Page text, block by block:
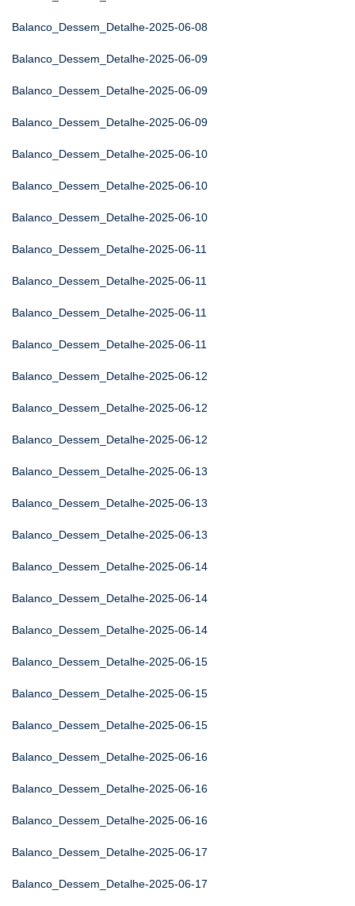
Balanco_Dessem_Detalhe-2025-06-08
Balanco_Dessem_Detalhe-2025-06-09
Balanco_Dessem_Detalhe-2025-06-09
Balanco_Dessem_Detalhe-2025-06-09
Balanco_Dessem_Detalhe-2025-06-10
Balanco_Dessem_Detalhe-2025-06-10
Balanco_Dessem_Detalhe-2025-06-10
Balanco_Dessem_Detalhe-2025-06-11
Balanco_Dessem_Detalhe-2025-06-11
Balanco_Dessem_Detalhe-2025-06-11
Balanco_Dessem_Detalhe-2025-06-11
Balanco_Dessem_Detalhe-2025-06-12
Balanco_Dessem_Detalhe-2025-06-12
Balanco_Dessem_Detalhe-2025-06-12
Balanco_Dessem_Detalhe-2025-06-13
Balanco_Dessem_Detalhe-2025-06-13
Balanco_Dessem_Detalhe-2025-06-13
Balanco_Dessem_Detalhe-2025-06-14
Balanco_Dessem_Detalhe-2025-06-14
Balanco_Dessem_Detalhe-2025-06-14
Balanco_Dessem_Detalhe-2025-06-15
Balanco_Dessem_Detalhe-2025-06-15
Balanco_Dessem_Detalhe-2025-06-15
Balanco_Dessem_Detalhe-2025-06-16
Balanco_Dessem_Detalhe-2025-06-16
Balanco_Dessem_Detalhe-2025-06-16
Balanco_Dessem_Detalhe-2025-06-17
Balanco_Dessem_Detalhe-2025-06-17